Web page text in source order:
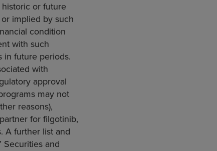
or future
implied by such
condition
with such
in future periods.
with
approval
may not
reasons),
for filgotinib,
A further list and
Securities and